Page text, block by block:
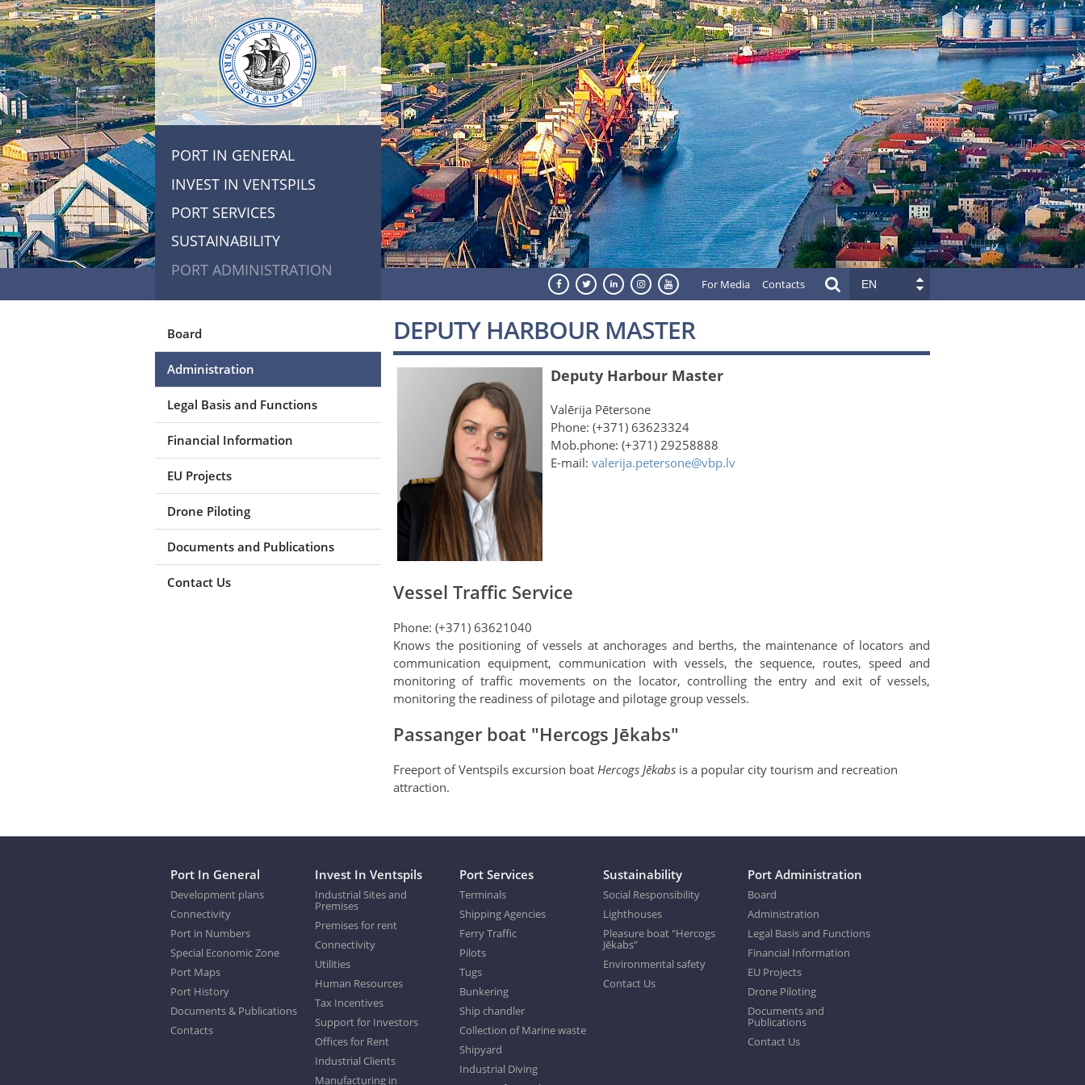
PORT IN GENERAL
INVEST IN VENTSPILS
PORT SERVICES
SUSTAINABILITY
PORT ADMINISTRATION
For Media Contacts EN
Board
Administration
Legal Basis and Functions
Financial Information
EU Projects
Drone Piloting
Documents and Publications
Contact Us
DEPUTY HARBOUR MASTER
Deputy Harbour Master
Valērija Pētersone
Phone: (+371) 63623324
Mob.phone: (+371) 29258888
E-mail: valerija.petersone@vbp.lv
Vessel Traffic Service
Phone: (+371) 63621040
Knows the positioning of vessels at anchorages and berths, the maintenance of locators and
communication equipment, communication with vessels, the sequence, routes, speed and
monitoring of traffic movements on the locator, controlling the entry and exit of vessels,
monitoring the readiness of pilotage and pilotage group vessels.
Passanger boat "Hercogs Jēkabs"
Freeport of Ventspils excursion boat Hercogs Jēkabs is a popular city tourism and recreation
attraction.
Port In General
Development plans
Connectivity
Port in Numbers
Special Economic Zone
Port Maps
Port History
Documents & Publications
Contacts
Invest In Ventspils
Industrial Sites and
Premises
Premises for rent
Connectivity
Utilities
Human Resources
Tax Incentives
Support for Investors
Offices for Rent
Industrial Clients
Manufacturing in
Port Services
Terminals
Shipping Agencies
Ferry Traffic
Pilots
Tugs
Bunkering
Ship chandler
Collection of Marine waste
Shipyard
Industrial Diving
Sustainability
Social Responsibility
Lighthouses
Pleasure boat "Hercogs
Jēkabs"
Environmental safety
Contact Us
Port Administration
Board
Administration
Legal Basis and Functions
Financial Information
EU Projects
Drone Piloting
Documents and
Publications
Contact Us